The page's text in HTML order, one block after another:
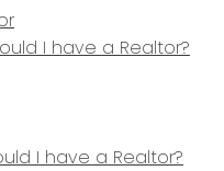
I have a Realtor?
I have a Realtor?